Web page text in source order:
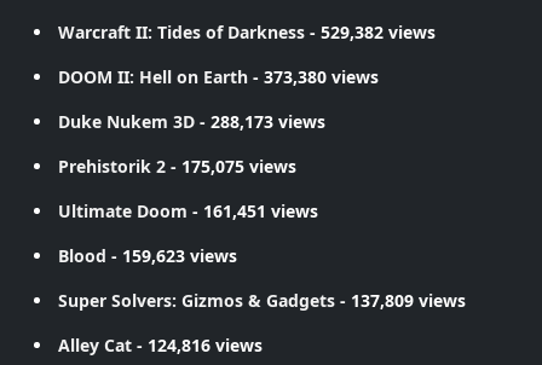
Warcraft II: Tides of Darkness - 529,382 views
DOOM II: Hell on Earth - 373,380 views
Duke Nukem 3D - 288,173 views
Prehistorik 2 - 175,075 views
Ultimate Doom - 161,451 views
Blood - 159,623 views
Super Solvers: Gizmos & Gadgets - 137,809 views
Alley Cat - 124,816 views